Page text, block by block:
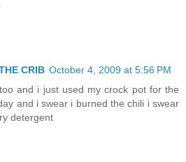
CRIB October 4, 2009 at 5:56 PM
and i just used my crock pot for the
and i swear i burned the chili i swear
detergent